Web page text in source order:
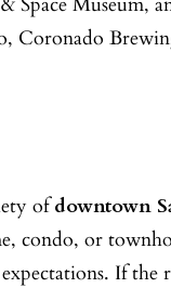
Coronado
ofdowntown
condo, or
If